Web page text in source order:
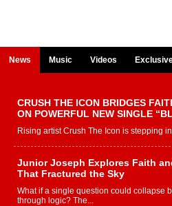
News Music Videos
CRUSH THE ICON BRIDGES
ON POWERFUL NEW SINGLE
Rising artist Crush The Icon is stepping
Junior Joseph Explores Faith
That Fractured the Sky
What if a single question could collapse
through logic? The...